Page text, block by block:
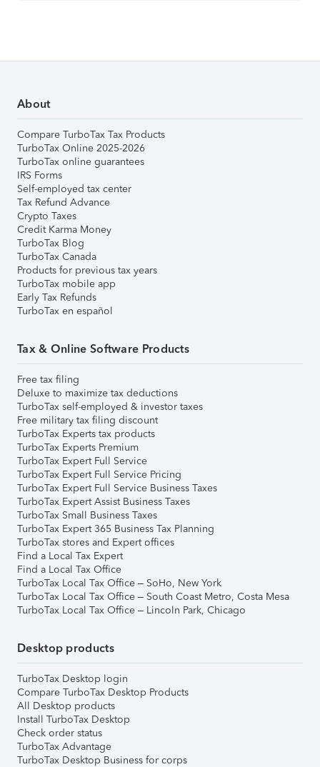
About
Compare TurboTax Tax Products
TurboTax Online 2025-2026
TurboTax online guarantees
IRS Forms
Self-employed tax center
Tax Refund Advance
Crypto Taxes
Credit Karma Money
TurboTax Blog
TurboTax Canada
Products for previous tax years
TurboTax mobile app
Early Tax Refunds
TurboTax en español
Tax & Online Software Products
Free tax filing
Deluxe to maximize tax deductions
TurboTax self-employed & investor taxes
Free military tax filing discount
TurboTax Experts tax products
TurboTax Experts Premium
TurboTax Expert Full Service
TurboTax Expert Full Service Pricing
TurboTax Expert Full Service Business Taxes
TurboTax Expert Assist Business Taxes
TurboTax Small Business Taxes
TurboTax Expert 365 Business Tax Planning
TurboTax stores and Expert offices
Find a Local Tax Expert
Find a Local Tax Office
TurboTax Local Tax Office – SoHo, New York
TurboTax Local Tax Office – South Coast Metro, Costa Mesa
TurboTax Local Tax Office – Lincoln Park, Chicago
Desktop products
TurboTax Desktop login
Compare TurboTax Desktop Products
All Desktop products
Install TurboTax Desktop
Check order status
TurboTax Advantage
TurboTax Desktop Business for corps